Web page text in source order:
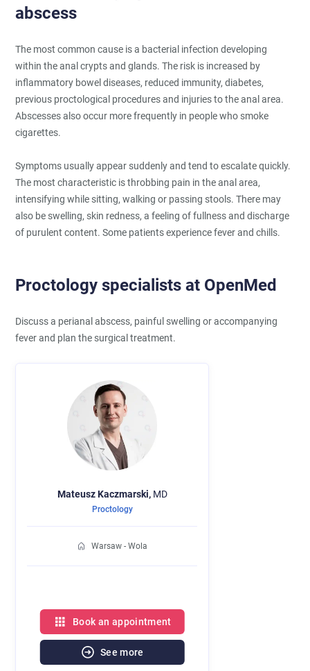
abscess
The most common cause is a bacterial infection developing
within the anal crypts and glands. The risk is increased by
inflammatory bowel diseases, reduced immunity, diabetes,
previous proctological procedures and injuries to the anal area.
Abscesses also occur more frequently in people who smoke
cigarettes.
Symptoms usually appear suddenly and tend to escalate quickly.
The most characteristic is throbbing pain in the anal area,
intensifying while sitting, walking or passing stools. There may
also be swelling, skin redness, a feeling of fullness and discharge
of purulent content. Some patients experience fever and chills.
Proctology specialists at OpenMed
Discuss a perianal abscess, painful swelling or accompanying
fever and plan the surgical treatment.
MateuszKaczmarski, MD
Proctology
Warsaw - Wola
Book an appointment
See more